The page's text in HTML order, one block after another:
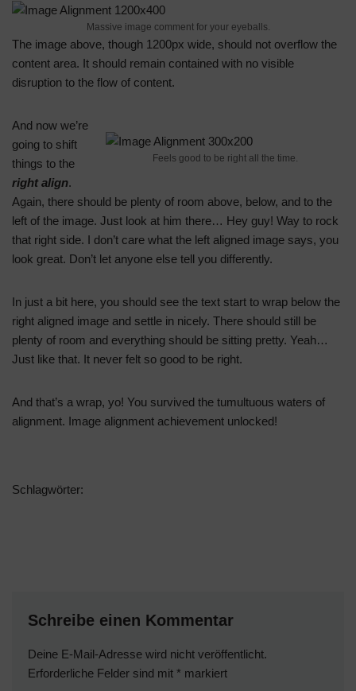
Massive image comment for your eyeballs.
The image above, though 1200px wide, should not overflow the
content area. It should remain contained with no visible
disruption to the flow of content.
Feels good to be right all the time.
And now we’re
going to shift
things to the
right align.
Again, there should be plenty of room above, below, and to the
left of the image. Just look at him there… Hey guy! Way to rock
that right side. I don’t care what the left aligned image says, you
look great. Don’t let anyone else tell you differently.
In just a bit here, you should see the text start to wrap below the
right aligned image and settle in nicely. There should still be
plenty of room and everything should be sitting pretty. Yeah…
Just like that. It never felt so good to be right.
And that’s a wrap, yo! You survived the tumultuous waters of
alignment. Image alignment achievement unlocked!
Schlagwörter:
Schreibe einen Kommentar
Deine E-Mail-Adresse wird nicht veröffentlicht.
Erforderliche Felder sind mit * markiert